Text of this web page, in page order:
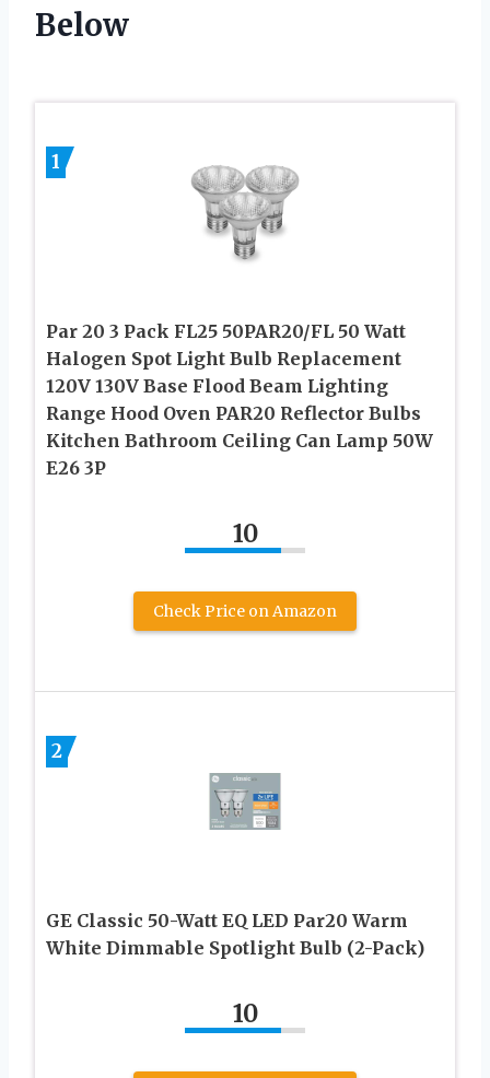
Below
1
Par 20 3 Pack FL25 50PAR20/FL 50 Watt
Halogen Spot Light Bulb Replacement
120V 130V Base Flood Beam Lighting
Range Hood Oven PAR20 Reflector Bulbs
Kitchen Bathroom Ceiling Can Lamp 50W
E26 3P
10
Check Price on Amazon
2
GE Classic 50-Watt EQ LED Par20 Warm
White Dimmable Spotlight Bulb (2-Pack)
10